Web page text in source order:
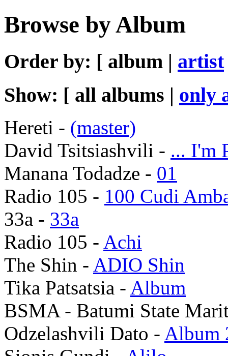
Browse by Album
Order by: [ album | artist
Show: [ all albums | only
Hereti - (master)
David Tsitsiashvili - ... I'm
Manana Todadze - 01
Radio 105 - 100 Cudi
33a - 33a
Radio 105 - Achi
The Shin - ADIO Shin
Tika Patsatsia - Album
BSMA - Batumi State
Odzelashvili Dato - Album